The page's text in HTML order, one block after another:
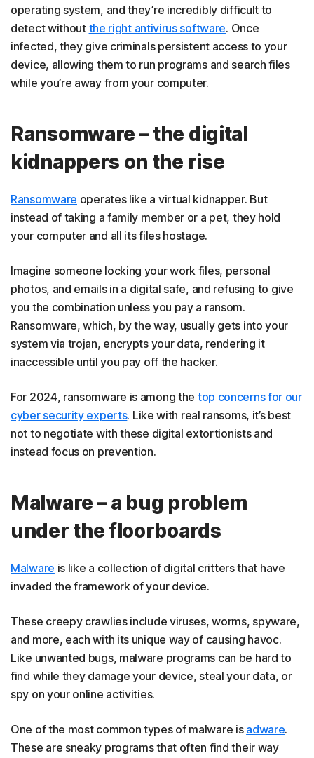
operating system, and they’re incredibly difficult to
detect without the right antivirus software. Once
infected, they give criminals persistent access to your
device, allowing them to run programs and search files
while you’re away from your computer.
Ransomware – the digital
kidnappers on the rise
Ransomware operates like a virtual kidnapper. But
instead of taking a family member or a pet, they hold
your computer and all its files hostage.
Imagine someone locking your work files, personal
photos, and emails in a digital safe, and refusing to give
you the combination unless you pay a ransom.
Ransomware, which, by the way, usually gets into your
system via trojan, encrypts your data, rendering it
inaccessible until you pay off the hacker.
For 2024, ransomware is among the top concerns for our
cyber security experts. Like with real ransoms, it’s best
not to negotiate with these digital extortionists and
instead focus on prevention.
Malware – a bug problem
under the floorboards
Malware is like a collection of digital critters that have
invaded the framework of your device.
These creepy crawlies include viruses, worms, spyware,
and more, each with its unique way of causing havoc.
Like unwanted bugs, malware programs can be hard to
find while they damage your device, steal your data, or
spy on your online activities.
One of the most common types of malware is adware.
These are sneaky programs that often find their way